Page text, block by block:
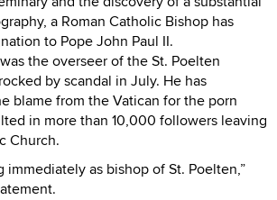
a Roman Catholic Bishop has
to Pope John Paul II.
the overseer of the St. Poelten
by scandal in July. He has
blame from the Vatican for the porn
in more than 10,000 followers leaving
Church.
immediately as bishop of St. Poelten,”